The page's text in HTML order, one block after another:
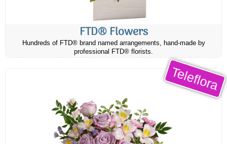
FTD® Flowers
Hundreds of FTD® brand named arrangements, hand-made by
professional FTD® florists.
Teleflora